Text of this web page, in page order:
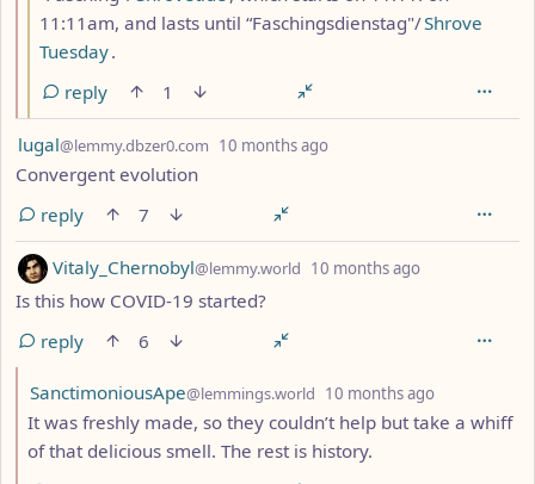
11:11am, and lasts until “Faschingsdienstag"/Shrove
Tuesday.
reply
1
by
lugal@lemmy.dbzer0.com 10 months ago
Convergent evolution
reply
7
by Vitaly_Chernobyl@lemmy.world 10 months ago
Is this how COVID-19 started?
reply
6
by
SanctimoniousApe@lemmings.world 10 months ago
It was freshly made, so they couldn’t help but take a whiff
of that delicious smell. The rest is history.